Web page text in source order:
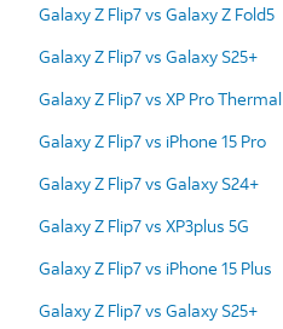
Galaxy Z Flip7 vs Galaxy Z Fold5
Galaxy Z Flip7 vs Galaxy S25+
Galaxy Z Flip7 vs XP Pro Thermal
Galaxy Z Flip7 vs iPhone 15 Pro
Galaxy Z Flip7 vs Galaxy S24+
Galaxy Z Flip7 vs XP3plus 5G
Galaxy Z Flip7 vs iPhone 15 Plus
Galaxy Z Flip7 vs Galaxy S25+